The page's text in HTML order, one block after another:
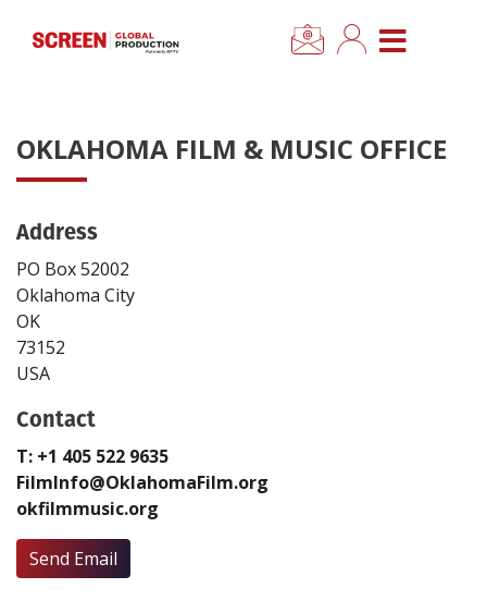
CLOSE MENU
News
Categories
Location Hub
Features
Advertise
Newsletter Sign Up
Create Profile
OKLAHOMA FILM & MUSIC OFFICE
Address
PO Box 52002
Oklahoma City
OK
73152
USA
Contact
T: +1 405 522 9635
FilmInfo@OklahomaFilm.org
okfilmmusic.org
Send Email